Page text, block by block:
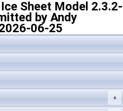
Sheet Model 2.3.2-
by Andy
06-25